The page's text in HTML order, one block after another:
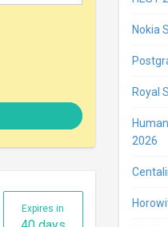
Check eligibility
55 days
Nokia
Royal
2026